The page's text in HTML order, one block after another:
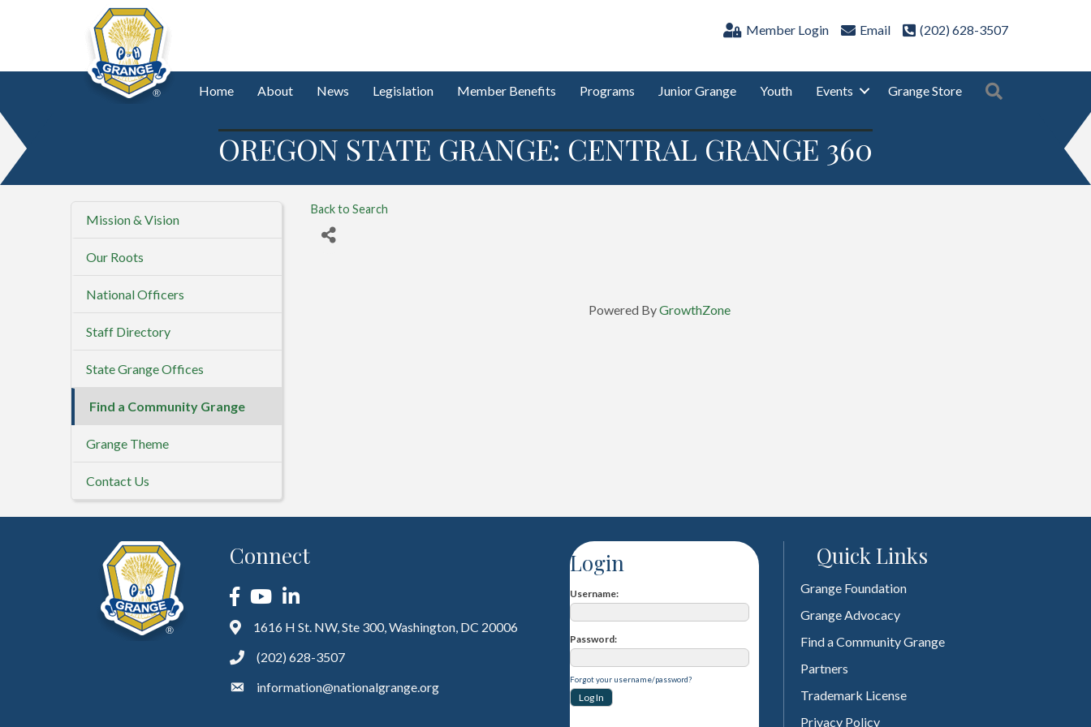
Member Login Email (202) 628-3507
Home About News Legislation Member Benefits Programs Junior Grange Youth Events Grange Store
OREGON STATE GRANGE: CENTRAL GRANGE 360
Mission & Vision
Our Roots
National Officers
Staff Directory
State Grange Offices
Find a Community Grange
Grange Theme
Contact Us
Back to Search
Powered ByGrowthZone
Connect
Facebook
YouTubeLinkedIn
1616 H St. NW, Ste 300, Washington, DC 20006
(202) 628-3507
information@nationalgrange.org
Login
Username
Password
Forgot your username/password?
Quick Links
Grange Foundation
Grange Advocacy
Find a Community Grange
Partners
Trademark License
Privacy Policy